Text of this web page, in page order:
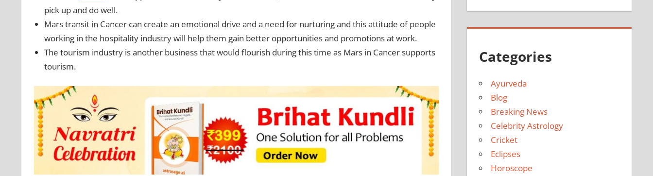
pick up and do well.
Mars transit in Cancer can create an emotional drive and a need for nurturing and this attitude of people
working in the hospitality industry will help them gain better opportunities and promotions at work.
The tourism industry is another business that would flourish during this time as Mars in Cancer supports
tourism.
Categories
Ayurveda
Blog
Breaking News
Celebrity Astrology
Cricket
Eclipses
Horoscope